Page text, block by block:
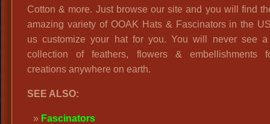
Cotton & more. Just browse our site and you will find
amazing variety of OOAK Hats & Fascinators in the
us customize your hat for you. You will never see a
collection of feathers, flowers & embellishments
creations anywhere on earth.
SEE ALSO:
Fascinators